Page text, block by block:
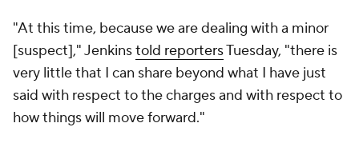
"At this time, because we are dealing with a minor
[suspect]," Jenkinstold reportersTuesday, "there is
very little that I can share beyond what I have just
said with respect to the charges and with respect to
how things will move forward."